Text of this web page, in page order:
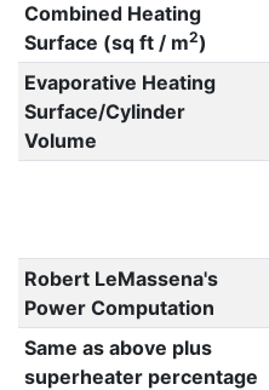
Combined Heating
Surface (sq ft / m2)
Evaporative Heating
Surface/Cylinder
Volume
Robert LeMassena's
Power Computation
Same as above plus
superheater percentage